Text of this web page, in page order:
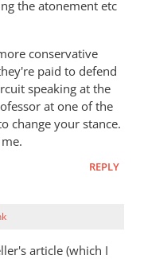
the atonement etc
conservative
paid to defend
speaking at the
at one of the
change your stance.
REPLY
article (which I